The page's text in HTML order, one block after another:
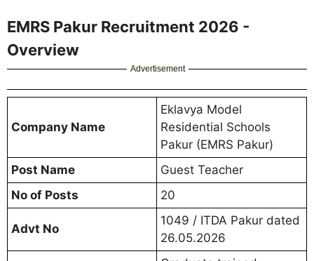
EMRS Pakur Recruitment 2026 -
Overview
Advertisement
Company Name
Eklavya Model
Residential Schools
Pakur (EMRS Pakur)
Post Name
Guest Teacher
No of Posts
20
Advt No
1049 / ITDA Pakur dated
26.05.2026